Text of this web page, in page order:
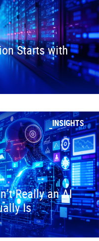
Starts with
INSIGHTS
Really an AI
Is